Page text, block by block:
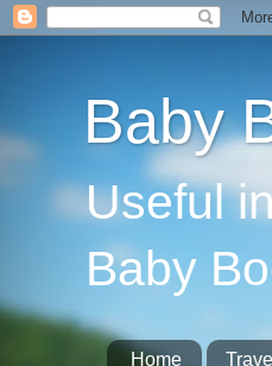
Baby
Useful
Baby
Home